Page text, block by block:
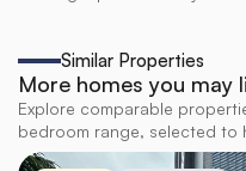
Similar Properties
More homes you may
Explore comparable
bedroom range, selected to